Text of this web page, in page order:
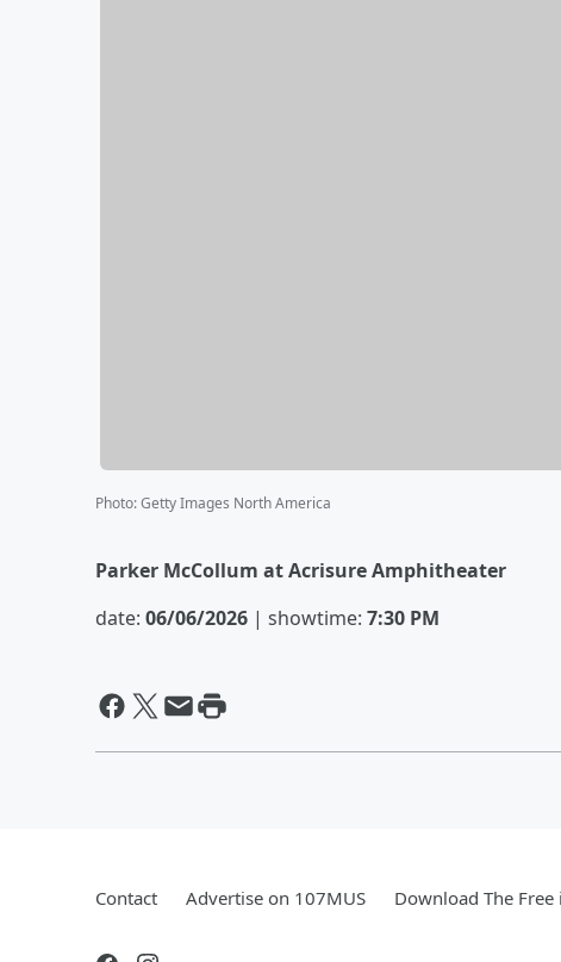
Photo:Getty Images North America
Parker McCollum at Acrisure Amphitheater
date: 06/06/2026 | showtime: 7:30 PM
Contact Advertise on 107MUS Download The